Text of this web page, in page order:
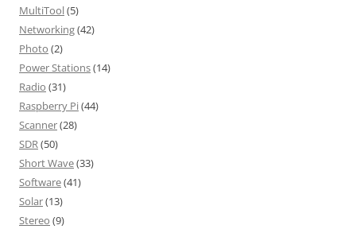
MultiTool(5)
Networking(42)
Photo (2)
Power Stations(14)
Radio (31)
Raspberry Pi(44)
Scanner(28)
SDR(50)
Short Wave(33)
Software(41)
Solar(13)
Stereo (9)